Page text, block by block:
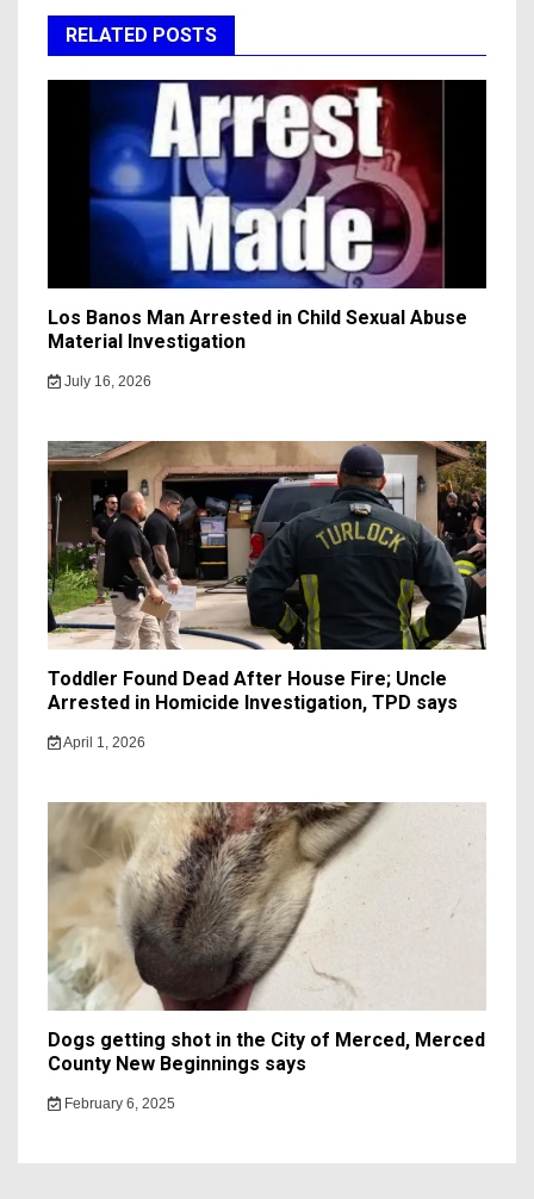
RELATED POSTS
Los Banos Man Arrested in Child Sexual Abuse
Material Investigation
July 16, 2026
Toddler Found Dead After House Fire; Uncle
Arrested in Homicide Investigation, TPD says
April 1, 2026
Dogs getting shot in the City of Merced, Merced
County New Beginnings says
February 6, 2025